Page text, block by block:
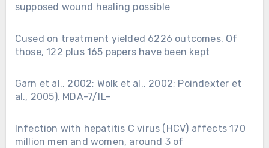
supposed wound healing possible
Cused on treatment yielded 6226 outcomes. Of
those, 122 plus 165 papers have been kept
Garn et al., 2002; Wolk et al., 2002; Poindexter et
al., 2005). MDA-7/IL-
Infection with hepatitis C virus (HCV) affects 170
million men and women, around 3 of